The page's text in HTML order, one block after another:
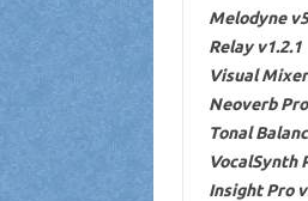
Melodyne
Relay v1.2.1
Visual
Neoverb
Tonal
VocalSynth
Insight Pro